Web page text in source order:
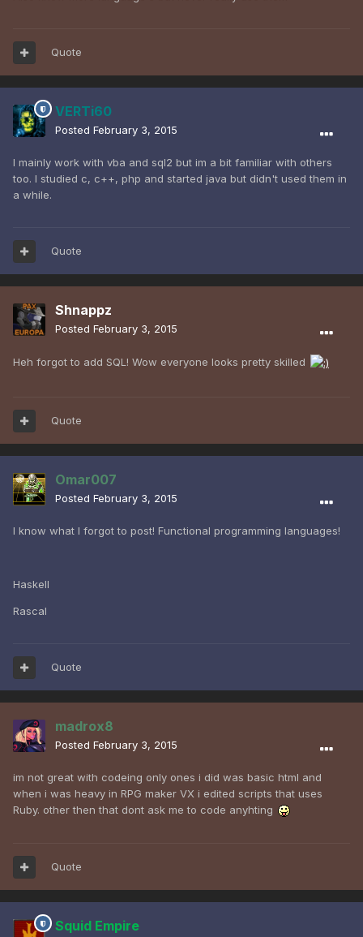
Quote
VERTi60
Posted February 3, 2015
I mainly work with vba and sql2 but im a bit familiar with others
too. I studied c, c++, php and started java but didn't used them in
a while.
Quote
Shnappz
Posted February 3, 2015
Heh forgot to add SQL! Wow everyone looks pretty skilled
Quote
Omar007
Posted February 3, 2015
I know what I forgot to post! Functional programming languages!
Haskell
Rascal
Quote
madrox8
Posted February 3, 2015
im not great with codeing only ones i did was basic html and
when i was heavy in RPG maker VX i edited scripts that uses
Ruby. other then that dont ask me to code anyhting
Quote
Squid Empire